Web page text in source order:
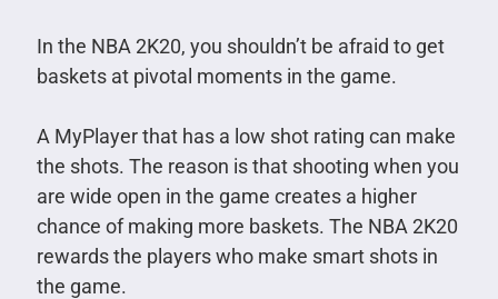
In the NBA 2K20, you shouldn’t be afraid to get
baskets at pivotal moments in the game.
A MyPlayer that has a low shot rating can make
the shots. The reason is that shooting when you
are wide open in the game creates a higher
chance of making more baskets. The NBA 2K20
rewards the players who make smart shots in
the game.